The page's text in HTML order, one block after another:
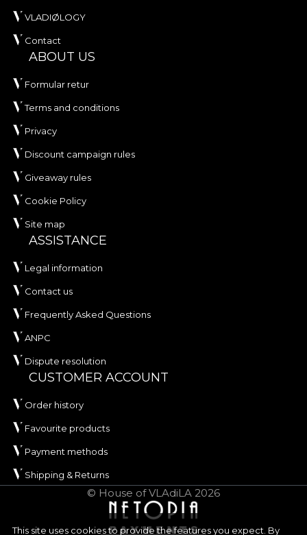
This site uses cookies to provide the features you expect. By
VLADIØLOGY
Contact
ABOUT US
Formular retur
Terms and conditions
Privacy
Discount campaign rules
Giveaway rules
Cookie Policy
Site map
ASSISTANCE
Legal information
Contact us
Frequently Asked Questions
ANPC
Dispute resolution
CUSTOMER ACCOUNT
Order history
Favourite products
Payment methods
Shipping & Returns
© House of VLAdiLA 2026